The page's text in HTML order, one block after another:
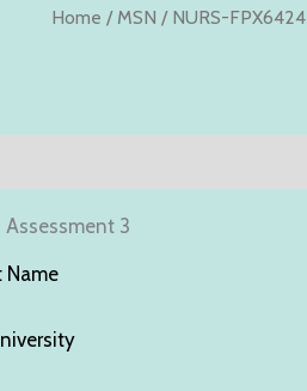
Home / MSN / NURS-FPX6424
Assessment 3
Name